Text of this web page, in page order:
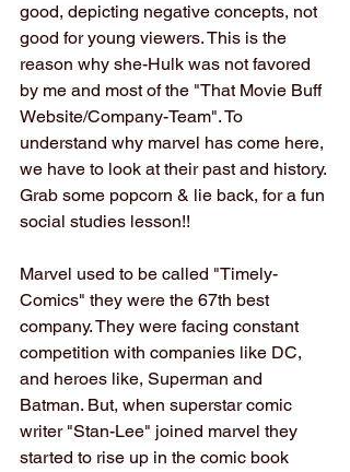
good, depicting negative concepts, not
good for young viewers. This is the
reason why she-Hulk was not favored
by me and most of the "That Movie Buff
Website/Company-Team". To
understand why marvel has come here,
we have to look at their past and history.
Grab some popcorn & lie back, for a fun
social studies lesson!!
Marvel used to be called "Timely-
Comics" they were the 67th best
company. They were facing constant
competition with companies like DC,
and heroes like, Superman and
Batman. But, when superstar comic
writer "Stan-Lee" joined marvel they
started to rise up in the comic book